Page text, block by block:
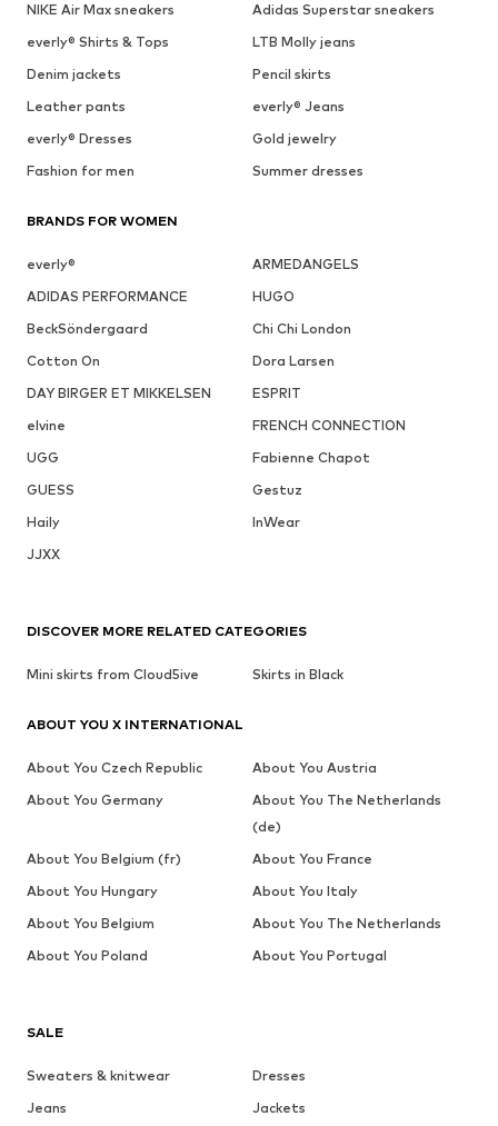
NIKE Air Max sneakers
Adidas Superstar sneakers
everly® Shirts & Tops
LTB Molly jeans
Denim jackets
Pencil skirts
Leather pants
everly® Jeans
everly® Dresses
Gold jewelry
Fashion for men
Summer dresses
BRANDS FOR WOMEN
everly®
ARMEDANGELS
ADIDAS PERFORMANCE
HUGO
BeckSöndergaard
Chi Chi London
Cotton On
Dora Larsen
DAY BIRGER ET MIKKELSEN
ESPRIT
elvine
FRENCH CONNECTION
UGG
Fabienne Chapot
GUESS
Gestuz
Haily
InWear
JJXX
SALE
Sweaters & knitwear
Dresses
Jeans
Jackets
DISCOVER MORE RELATED CATEGORIES
Mini skirts from Cloud5ive Skirts in Black
ABOUT YOU X INTERNATIONAL
About You Czech Republic
About You Austria
About You Germany
About You The Netherlands
(de)
About You Belgium (fr)
About You France
About You Hungary
About You Italy
About You Belgium
About You The Netherlands
About You Poland
About You Portugal